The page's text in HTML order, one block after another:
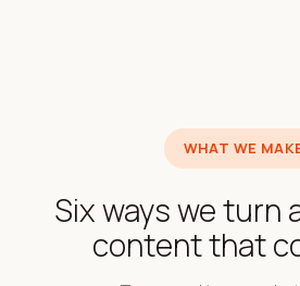
WHAT WE
Six ways we turn
content that